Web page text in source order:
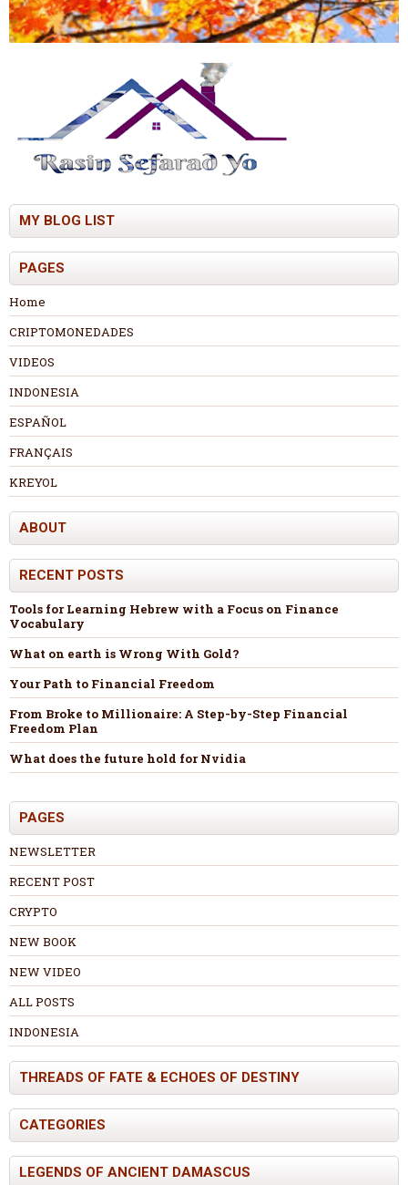
MY BLOG LIST
PAGES
Home
CRIPTOMONEDADES
VIDEOS
INDONESIA
ESPAÑOL
FRANÇAIS
KREYOL
ABOUT
RECENT POSTS
Tools for Learning Hebrew with a Focus on Finance
Vocabulary
What on earth is Wrong With Gold?
Your Path to Financial Freedom
From Broke to Millionaire: A Step-by-Step Financial
Freedom Plan
What does the future hold for Nvidia
PAGES
NEWSLETTER
RECENT POST
CRYPTO
NEW BOOK
NEW VIDEO
ALL POSTS
INDONESIA
THREADS OF FATE & ECHOES OF DESTINY
CATEGORIES
LEGENDS OF ANCIENT DAMASCUS